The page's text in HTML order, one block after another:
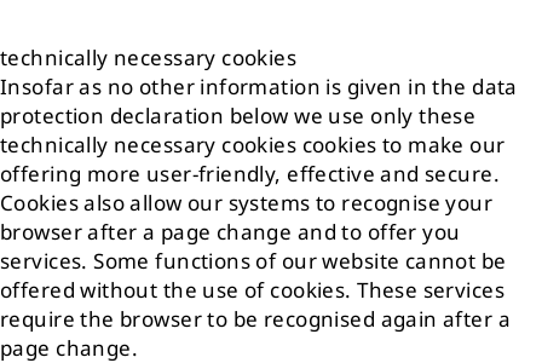
technically necessary cookies
Insofar as no other information is given in the data
protection declaration below we use only these
technically necessary cookies cookies to make our
offering more user-friendly, effective and secure.
Cookies also allow our systems to recognise your
browser after a page change and to offer you
services. Some functions of our website cannot be
offered without the use of cookies. These services
require the browser to be recognised again after a
page change.